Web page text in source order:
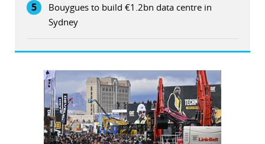
5
Bouygues to build €1.2bn data centre in
Sydney